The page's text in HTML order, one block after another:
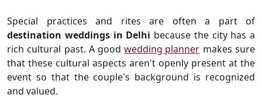
Special practices and rites are often a part of
destination weddings in Delhi because the city has a
rich cultural past. A goodwedding planner makes sure
that these cultural aspects aren't openly present at the
event so that the couple's background is recognized
and valued.